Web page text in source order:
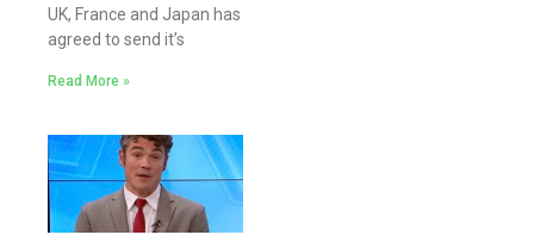
UK, France and Japan has
agreed to send it’s
Read More »